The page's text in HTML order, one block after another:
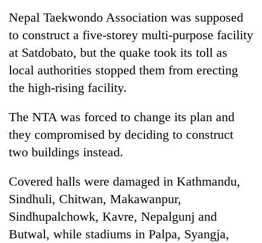
Nepal Taekwondo Association was supposed
to construct a five-storey multi-purpose facility
at Satdobato, but the quake took its toll as
local authorities stopped them from erecting
the high-rising facility.
The NTA was forced to change its plan and
they compromised by deciding to construct
two buildings instead.
Covered halls were damaged in Kathmandu,
Sindhuli, Chitwan, Makawanpur,
Sindhupalchowk, Kavre, Nepalgunj and
Butwal, while stadiums in Palpa, Syangja,